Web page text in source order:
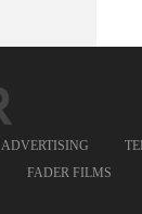
ADVERTISING
FADER FILMS